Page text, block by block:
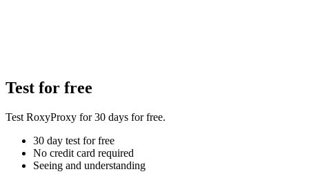
Test for free
Test RoxyProxy for 30 days for free.
30 day test for free
No credit card required
Seeing and understanding